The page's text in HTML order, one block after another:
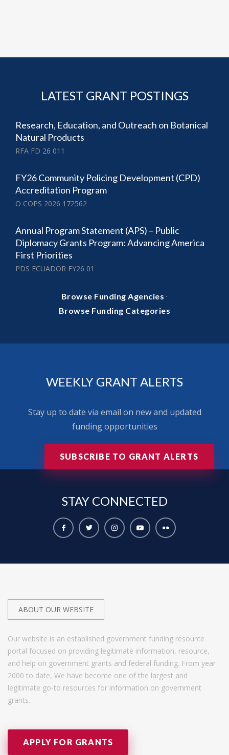
LATEST GRANT POSTINGS
Research, Education, and Outreach on Botanical
Natural Products
RFA FD 26 011
FY26 Community Policing Development (CPD)
Accreditation Program
O COPS 2026 172562
Annual Program Statement (APS) – Public
Diplomacy Grants Program: Advancing America
First Priorities
PDS ECUADOR FY26 01
Browse Funding Agencies ·
Browse Funding Categories
WEEKLY GRANT ALERTS
Stay up to date via email on new and updated
funding opportunities
SUBSCRIBE TO GRANT ALERTS
STAY CONNECTED
ABOUT OUR WEBSITE
Our website is an established government funding resource
portal focused on providing legitimate information, resource,
and help on government grants and federal funding. From year
2000 to date, We have become one of the largest and
legitimate go-to resources for information on government
grants.
APPLY FOR GRANTS